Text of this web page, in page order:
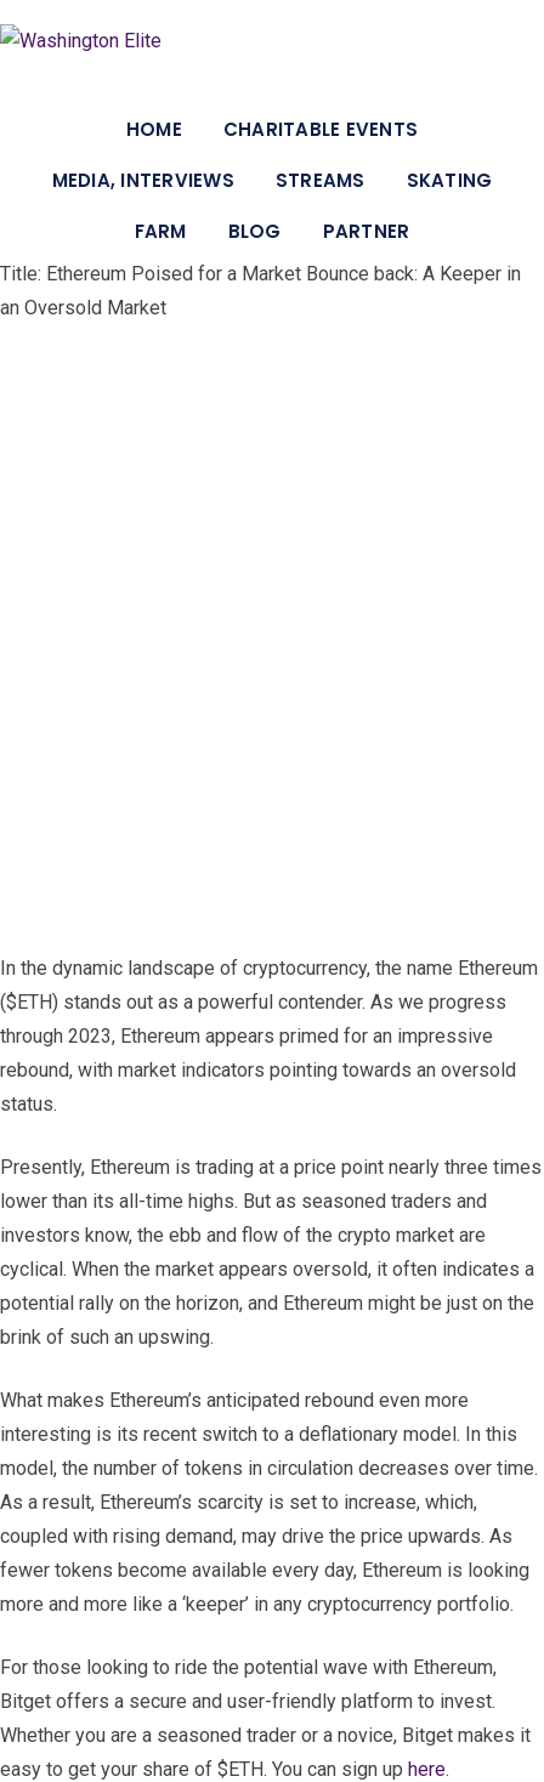
to
HOME
CHARITABLE EVENTS
MEDIA, INTERVIEWS
STREAMS
SKATING
FARM
BLOG PARTNER
Title: Ethereum Poised for a Market Bounce back: A Keeper in
an Oversold Market
In the dynamic landscape of cryptocurrency, the name Ethereum
($ETH) stands out as a powerful contender. As we progress
through 2023, Ethereum appears primed for an impressive
rebound, with market indicators pointing towards an oversold
status.
Presently, Ethereum is trading at a price point nearly three times
lower than its all-time highs. But as seasoned traders and
investors know, the ebb and flow of the crypto market are
cyclical. When the market appears oversold, it often indicates a
potential rally on the horizon, and Ethereum might be just on the
brink of such an upswing.
What makes Ethereum’s anticipated rebound even more
interesting is its recent switch to a deflationary model. In this
model, the number of tokens in circulation decreases over time.
As a result, Ethereum’s scarcity is set to increase, which,
coupled with rising demand, may drive the price upwards. As
fewer tokens become available every day, Ethereum is looking
more and more like a ‘keeper’ in any cryptocurrency portfolio.
For those looking to ride the potential wave with Ethereum,
Bitget offers a secure and user-friendly platform to invest.
Whether you are a seasoned trader or a novice, Bitget makes it
easy to get your share of $ETH. You can sign up here.